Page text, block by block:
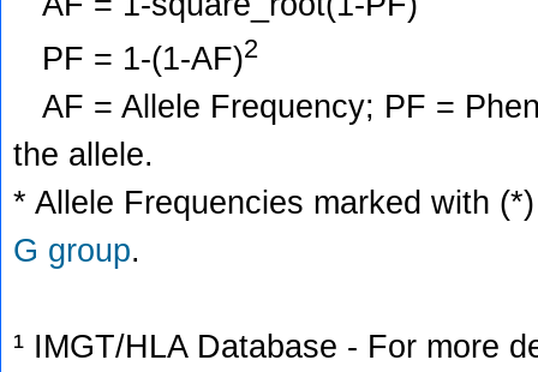
PF = 1-(1-AF)2
AF = Allele Frequency; PF =
the allele.
* Allele Frequencies marked with
G group.
¹ IMGT/HLA Database - For more